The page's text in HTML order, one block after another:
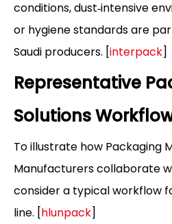
conditions, dust‑intensive
or hygiene standards are
Saudi producers. [interpack]
Representative
Solutions
To illustrate how Packaging
Manufacturers collaborate
consider a typical workflow
line. [hlunpack]